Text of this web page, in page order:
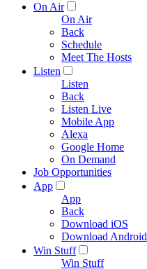
On Air
On Air
Back
Schedule
Meet The Hosts
Listen
Listen
Back
Listen Live
Mobile App
Alexa
Google Home
On Demand
Job Opportunities
App
App
Back
Download iOS
Download Android
Win Stuff
Win Stuff